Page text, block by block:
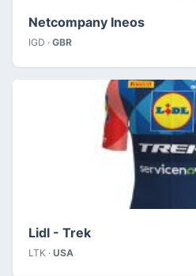
Netcompany Ineos
IGD · GBR
Lidl - Trek
LTK · USA